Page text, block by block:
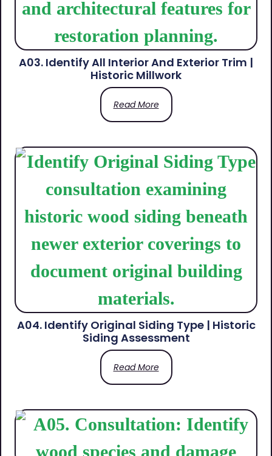
A03. Identify All Interior And Exterior Trim |
Historic Millwork
Read More
A04. Identify Original Siding Type | Historic
Siding Assessment
Read More